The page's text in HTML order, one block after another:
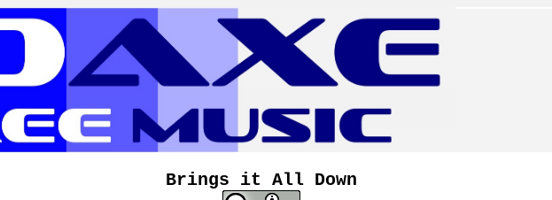
Brings it All Down